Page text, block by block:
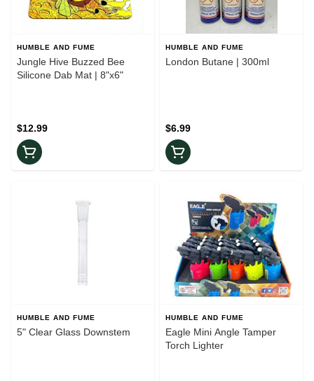
HUMBLE AND FUME
Jungle Hive Buzzed Bee
Silicone Dab Mat | 8"x6"
$12.99
HUMBLE AND FUME
London Butane | 300ml
$6.99
HUMBLE AND FUME
5" Clear Glass Downstem
HUMBLE AND FUME
Eagle Mini Angle Tamper
Torch Lighter